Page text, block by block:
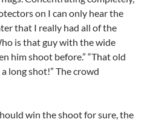
on I can only hear the
that I really had all of the
is that guy with the wide
him shoot before.” “That old
long shot!” The crowd
win the shoot for sure, the